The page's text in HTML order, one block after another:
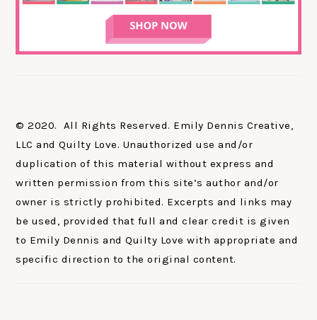
© 2020. All Rights Reserved. Emily Dennis Creative,
LLC and Quilty Love. Unauthorized use and/or
duplication of this material without express and
written permission from this site’s author and/or
owner is strictly prohibited. Excerpts and links may
be used, provided that full and clear credit is given
to Emily Dennis and Quilty Love with appropriate and
specific direction to the original content.